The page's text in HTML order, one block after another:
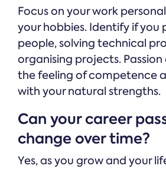
Focus on your work
your hobbies. Identify if you
people, solving technical
organising projects.
the feeling of competence
with your natural strengths.
Can your career
change over time?
Yes, as you grow and your